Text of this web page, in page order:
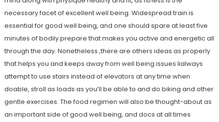
necessary facet of excellent well being. Widespread train is
essential for good well being, and one should spare at least five
minutes of bodily prepare that makes you active and energetic all
through the day. Nonetheless ,there are others ideas as properly
that helps you and keeps away from well being issues lialways
attempt to use stairs instead of elevators at any time when
doable, stroll as loads as you’ll be able to and do biking and other
gentle exercises. The food regimen will also be thought-about as
an important side of good well being, and docs at all times